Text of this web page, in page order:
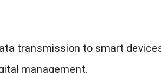
transmission to smart
management.